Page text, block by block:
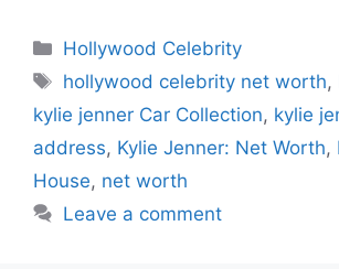
c
e
b
o
o
k
at
s
A
p
p
e
gr
a
m
k
e
dI
n
s
e
n
Categories
Hollywood Celebrity
Tags
hollywood celebrity net worth,
kylie jenner Car Collection, kylie
address, Kylie Jenner: Net Worth,
House, net worth
Leave a comment